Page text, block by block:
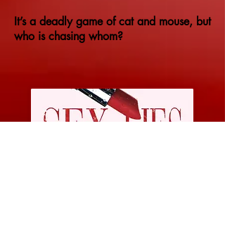
It’s a deadly game of cat and mouse, but
who is chasing whom?